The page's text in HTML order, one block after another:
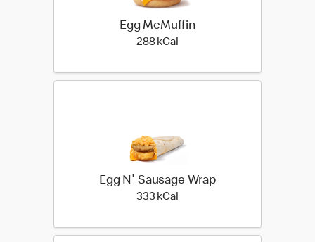
Egg McMuffin
288 kCal
Egg N' Sausage Wrap
333 kCal